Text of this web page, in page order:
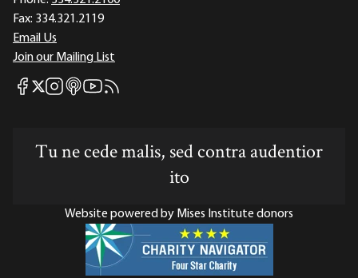
Fax: 334.321.2119
Email Us
Join our Mailing List
Mises Facebook
Mises X
Mises Instagram
Mises itunes
Mises Youtube
Mises RSS feed
Tu ne cede malis, sed contra audentior
ito
Website powered by Mises Institute donors